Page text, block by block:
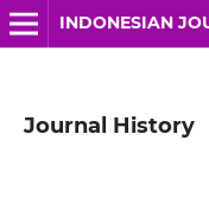
INDONESIAN
Journal History